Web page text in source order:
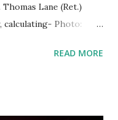
Lane (Ret.)
calculating- Photo:
Street in Townsend,
READ MORE